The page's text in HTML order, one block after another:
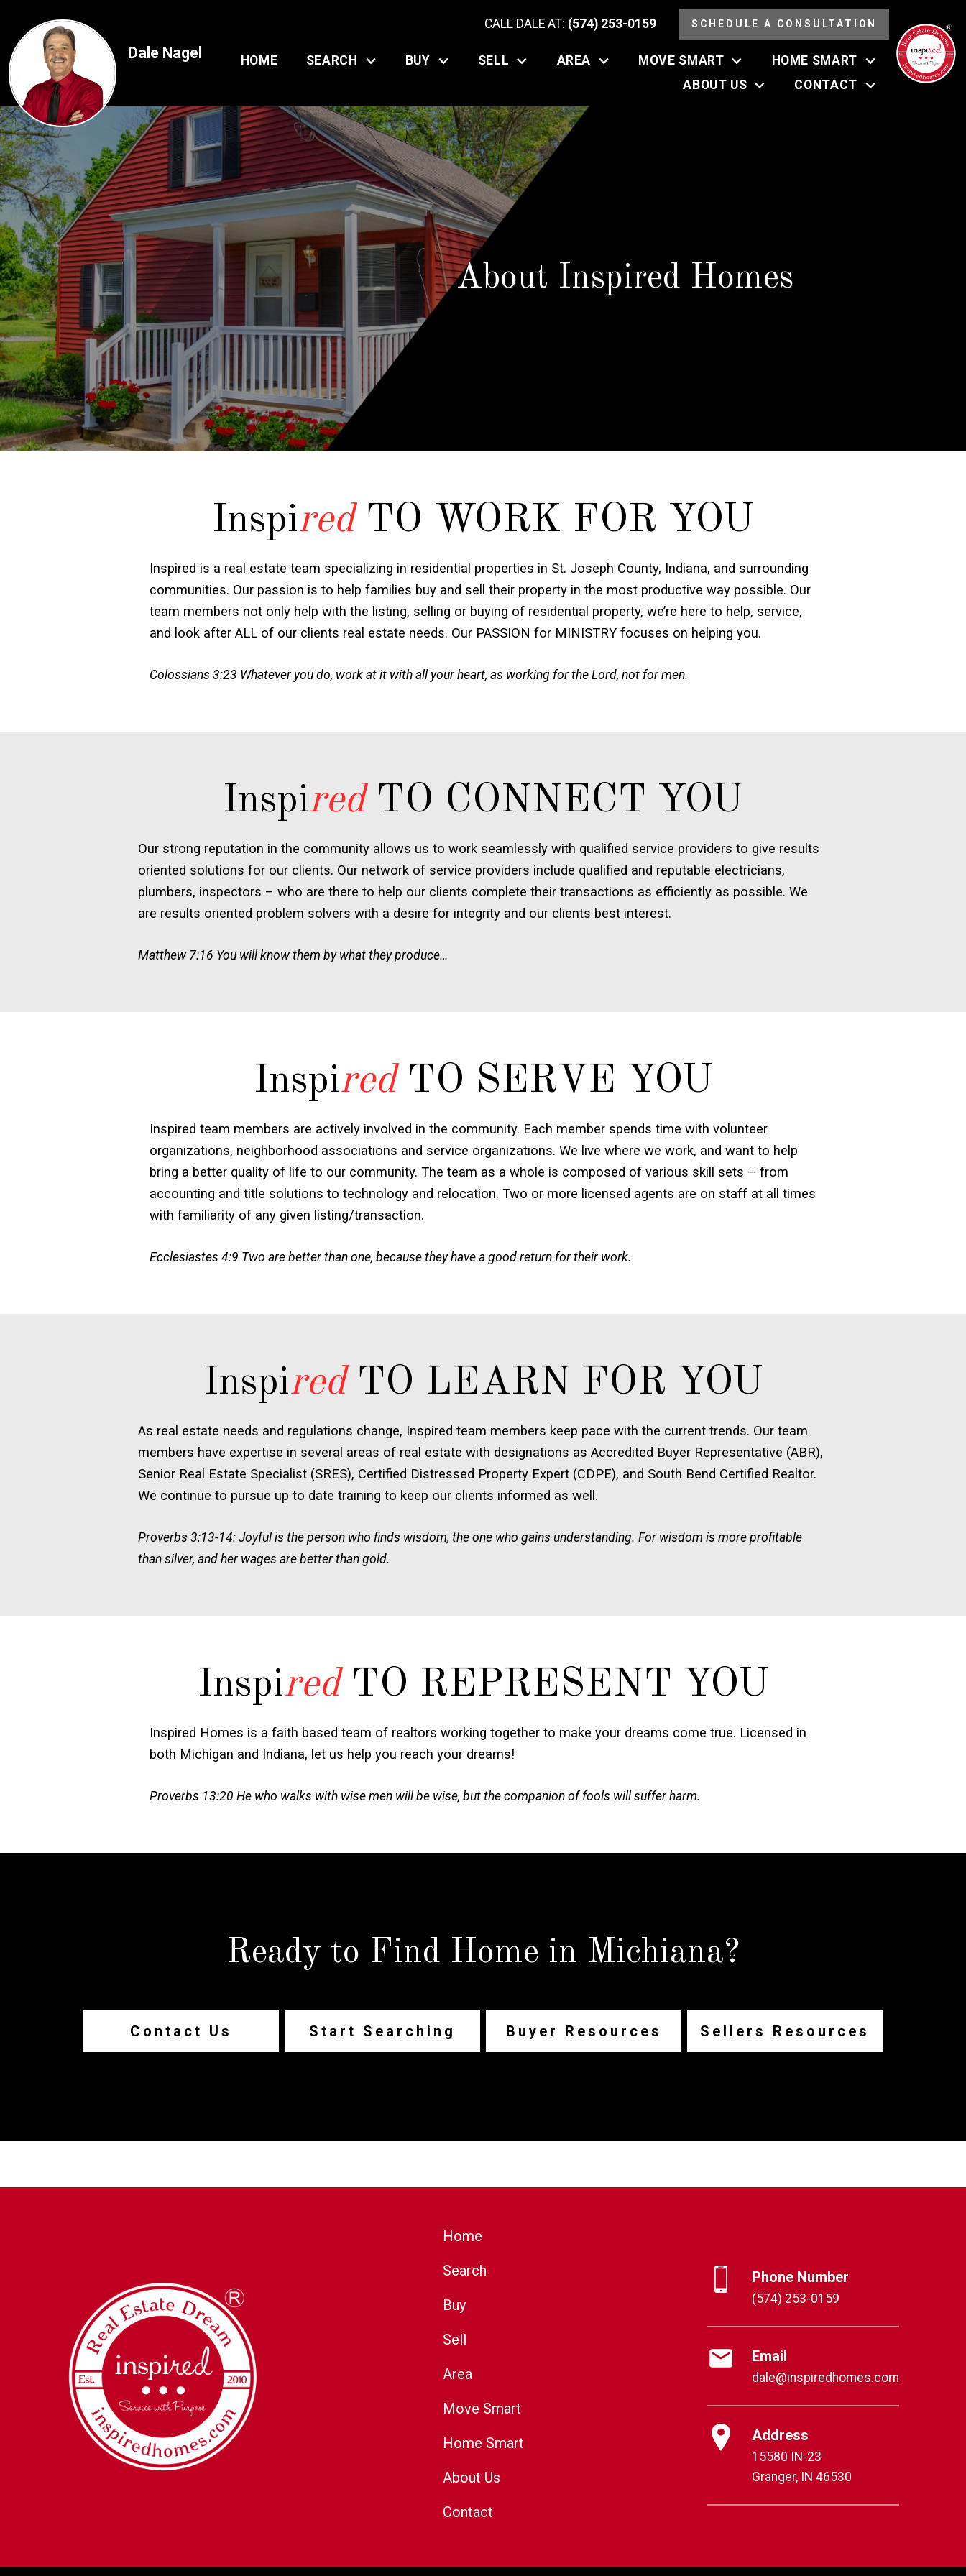
Dale Nagel
CALL DALE AT: (574) 253-0159 SCHEDULE A CONSULTATION
HOME SEARCH BUY SELL AREA MOVE SMART
HOME SMART
ABOUT US
CONTACT
About Inspired Homes
InspiredTO WORK FOR YOU
Inspired is a real estate team specializing in residential properties in St. Joseph County, Indiana, and surrounding
communities. Our passion is to help families buy and sell their property in the most productive way possible. Our
team members not only help with the listing, selling or buying of residential property, we’re here to help, service,
and look after ALL of our clients real estate needs. Our PASSION for MINISTRY focuses on helping you.
Colossians 3:23 Whatever you do, work at it with all your heart, as working for the Lord, not for men.
InspiredTO CONNECT YOU
Our strong reputation in the community allows us to work seamlessly with qualified service providers to give results
oriented solutions for our clients. Our network of service providers include qualified and reputable electricians,
plumbers, inspectors – who are there to help our clients complete their transactions as efficiently as possible. We
are results oriented problem solvers with a desire for integrity and our clients best interest.
Matthew 7:16 You will know them by what they produce…
InspiredTO SERVE YOU
Inspired team members are actively involved in the community. Each member spends time with volunteer
organizations, neighborhood associations and service organizations. We live where we work, and want to help
bring a better quality of life to our community. The team as a whole is composed of various skill sets – from
accounting and title solutions to technology and relocation. Two or more licensed agents are on staff at all times
with familiarity of any given listing/transaction.
Ecclesiastes 4:9 Two are better than one, because they have a good return for their work.
InspiredTO LEARN FOR YOU
As real estate needs and regulations change, Inspired team members keep pace with the current trends. Our team
members have expertise in several areas of real estate with designations as Accredited Buyer Representative (ABR),
Senior Real Estate Specialist (SRES), Certified Distressed Property Expert (CDPE), and South Bend Certified Realtor.
We continue to pursue up to date training to keep our clients informed as well.
Proverbs 3:13-14: Joyful is the person who finds wisdom, the one who gains understanding. For wisdom is more profitable
than silver, and her wages are better than gold.
Inspired TO REPRESENT YOU
Inspired Homes is a faith based team of realtors working together to make your dreams come true. Licensed in
both Michigan and Indiana, let us help you reach your dreams!
Proverbs 13:20 He who walks with wise men will be wise, but the companion of fools will suffer harm.
Ready to Find Home in Michiana?
Contact Us Start Searching Buyer Resources Sellers Resources
Home
Search
Buy
Sell
Area
Move Smart
Home Smart
About Us
Contact
Phone Number
(574) 253-0159
Email
dale@inspiredhomes.com
Address
15580 IN-23
Granger, IN 46530